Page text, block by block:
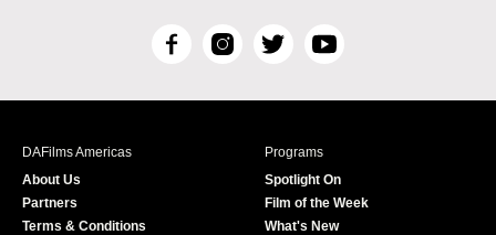
F
c
I
s
T
i
r
Y
u
e
DAFilms Americas
About Us
Partners
Terms & Conditions
Programs
Spotlight On
Film of the Week
What's New